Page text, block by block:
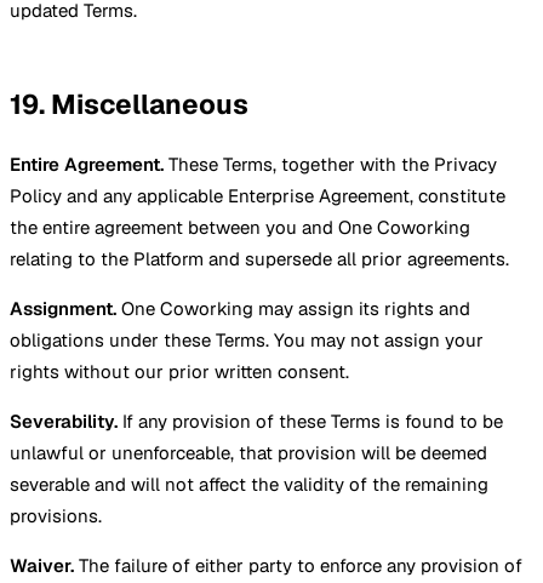
updated Terms.
19. Miscellaneous
Entire Agreement. These Terms, together with the Privacy
Policy and any applicable Enterprise Agreement, constitute
the entire agreement between you and One Coworking
relating to the Platform and supersede all prior agreements.
Assignment. One Coworking may assign its rights and
obligations under these Terms. You may not assign your
rights without our prior written consent.
Severability. If any provision of these Terms is found to be
unlawful or unenforceable, that provision will be deemed
severable and will not affect the validity of the remaining
provisions.
Waiver. The failure of either party to enforce any provision of